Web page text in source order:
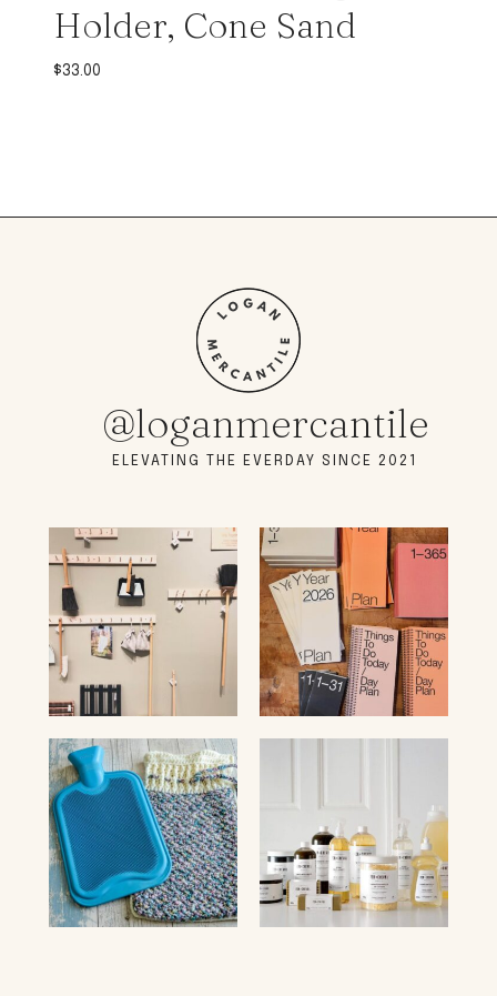
Holder, Cone Sand
$33.00
@loganmercantile
ELEVATING THE EVERDAY SINCE 2021